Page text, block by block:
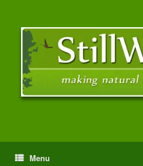
Menu